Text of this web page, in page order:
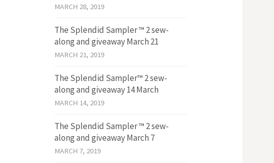
MARCH 28, 2019
The Splendid Sampler ™ 2 sew-
along and giveaway March 21
MARCH 21, 2019
The Splendid Sampler™ 2 sew-
along and giveaway 14 March
MARCH 14, 2019
The Splendid Sampler ™ 2 sew-
along and giveaway March 7
MARCH 7, 2019